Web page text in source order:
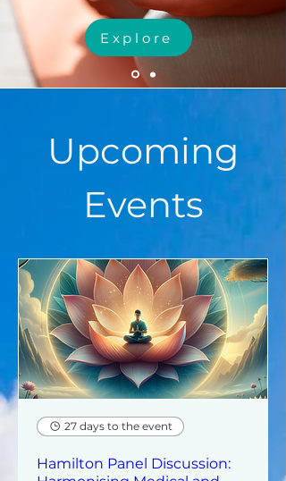
Explore
Upcoming
Events
27 days to the event
Hamilton Panel Discussion: